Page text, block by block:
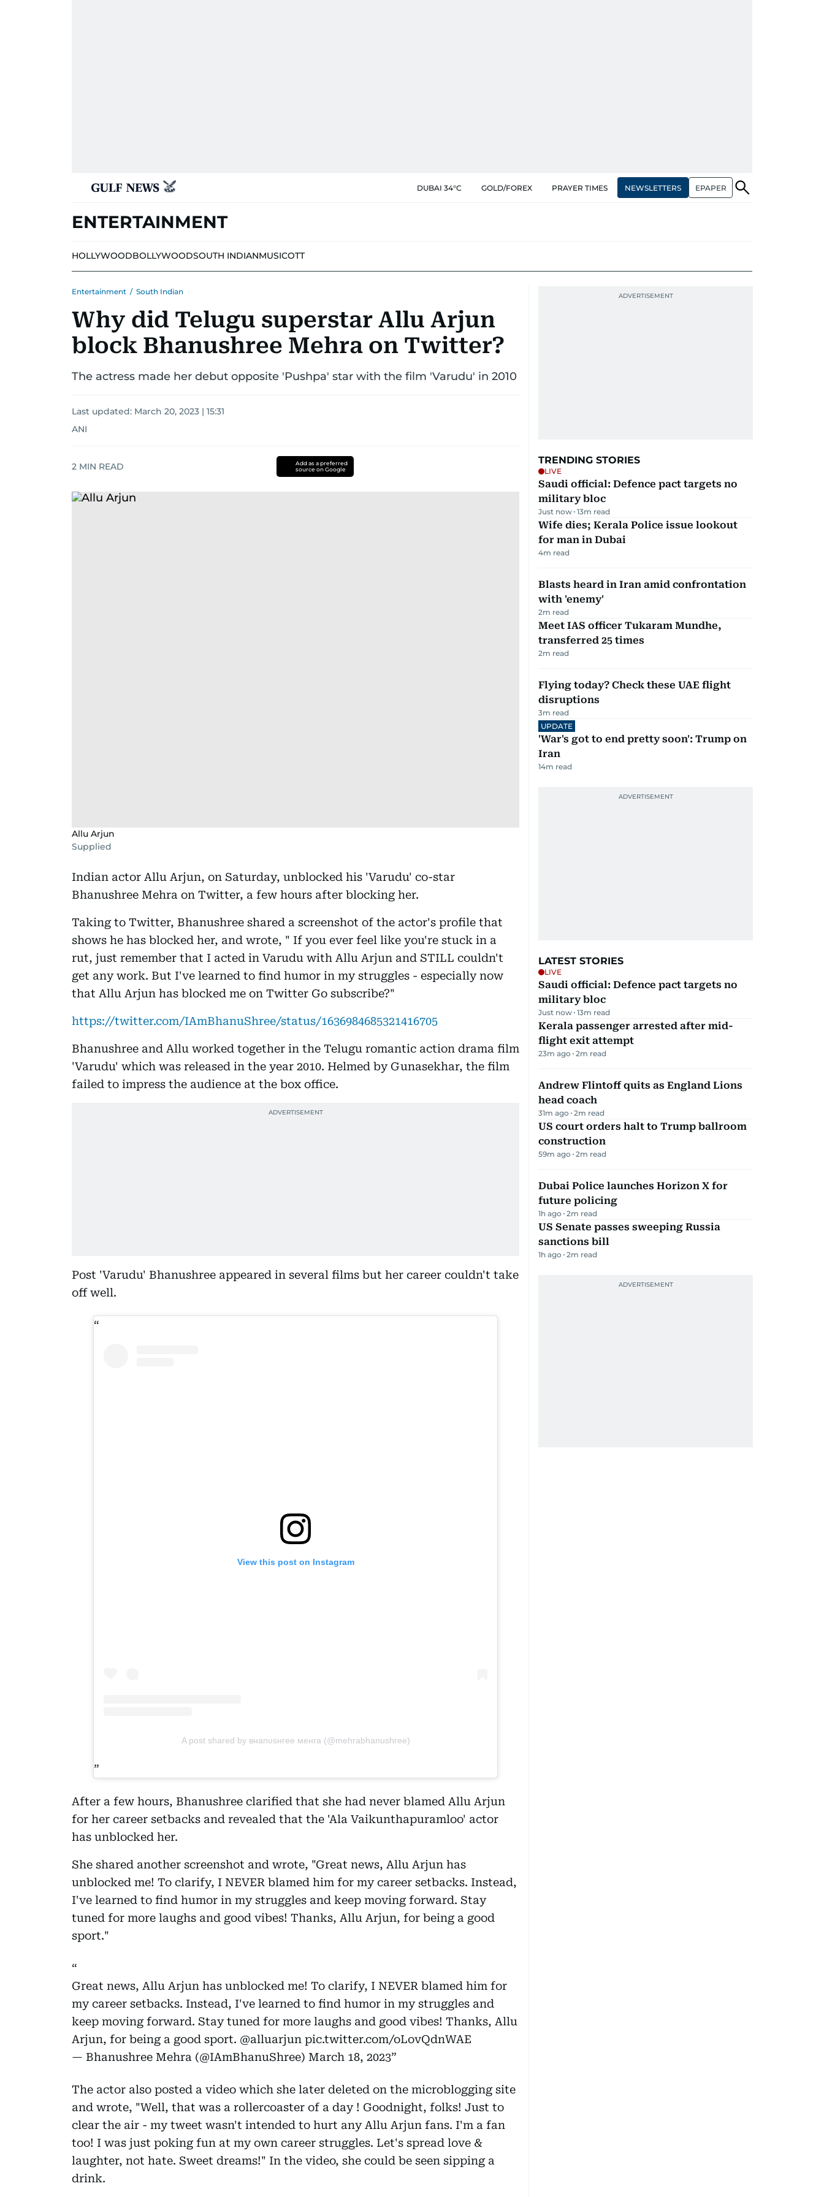
DUBAI 34°C GOLD/FOREX PRAYER TIMES NEWSLETTERS EPAPER
ENTERTAINMENT
HOLLYWOODBOLLYWOODSOUTH INDIANMUSICOTT
Entertainment / South Indian
Why did Telugu superstar Allu Arjun
block Bhanushree Mehra on Twitter?
The actress made her debut opposite 'Pushpa' star with the film 'Varudu' in 2010
Last updated: March 20, 2023 | 15:31
ANI
2 MIN READ
Add as a preferred
source on Google
Allu Arjun
Supplied
Indian actor Allu Arjun, on Saturday, unblocked his 'Varudu' co-star
Bhanushree Mehra on Twitter, a few hours after blocking her.
Taking to Twitter, Bhanushree shared a screenshot of the actor's profile that
shows he has blocked her, and wrote, " If you ever feel like you're stuck in a
rut, just remember that I acted in Varudu with Allu Arjun and STILL couldn't
get any work. But I've learned to find humor in my struggles - especially now
that Allu Arjun has blocked me on Twitter Go subscribe?"
https://twitter.com/IAmBhanuShree/status/1636984685321416705
Bhanushree and Allu worked together in the Telugu romantic action drama film
'Varudu' which was released in the year 2010. Helmed by Gunasekhar, the film
failed to impress the audience at the box office.
Post 'Varudu' Bhanushree appeared in several films but her career couldn't take
off well.
View this post on Instagram
A post shared by внanυѕнree мeнra (@mehrabhanushree)
After a few hours, Bhanushree clarified that she had never blamed Allu Arjun
for her career setbacks and revealed that the 'Ala Vaikunthapuramloo' actor
has unblocked her.
She shared another screenshot and wrote, "Great news, Allu Arjun has
unblocked me! To clarify, I NEVER blamed him for my career setbacks. Instead,
I've learned to find humor in my struggles and keep moving forward. Stay
tuned for more laughs and good vibes! Thanks, Allu Arjun, for being a good
sport."
Great news, Allu Arjun has unblocked me! To clarify, I NEVER blamed him for
my career setbacks. Instead, I've learned to find humor in my struggles and
keep moving forward. Stay tuned for more laughs and good vibes! Thanks, Allu
Arjun, for being a good sport. @alluarjun pic.twitter.com/oLovQdnWAE
— Bhanushree Mehra (@IAmBhanuShree) March 18, 2023
The actor also posted a video which she later deleted on the microblogging site
and wrote, "Well, that was a rollercoaster of a day ! Goodnight, folks! Just to
clear the air - my tweet wasn't intended to hurt any Allu Arjun fans. I'm a fan
too! I was just poking fun at my own career struggles. Let's spread love &
laughter, not hate. Sweet dreams!" In the video, she could be seen sipping a
drink.
TRENDING STORIES
LIVE
Saudi official: Defence pact targets no
military bloc
Just now 13m read
Wife dies; Kerala Police issue lookout
for man in Dubai
4m read
Blasts heard in Iran amid confrontation
with 'enemy'
2m read
Meet IAS officer Tukaram Mundhe,
transferred 25 times
2m read
Flying today? Check these UAE flight
disruptions
3m read
UPDATE
'War's got to end pretty soon': Trump on
Iran
14m read
LATEST STORIES
LIVE
Saudi official: Defence pact targets no
military bloc
Just now 13m read
Kerala passenger arrested after mid-
flight exit attempt
23m ago 2m read
Andrew Flintoff quits as England Lions
head coach
31m ago 2m read
US court orders halt to Trump ballroom
construction
59m ago 2m read
Dubai Police launches Horizon X for
future policing
1h ago 2m read
US Senate passes sweeping Russia
sanctions bill
1h ago 2m read